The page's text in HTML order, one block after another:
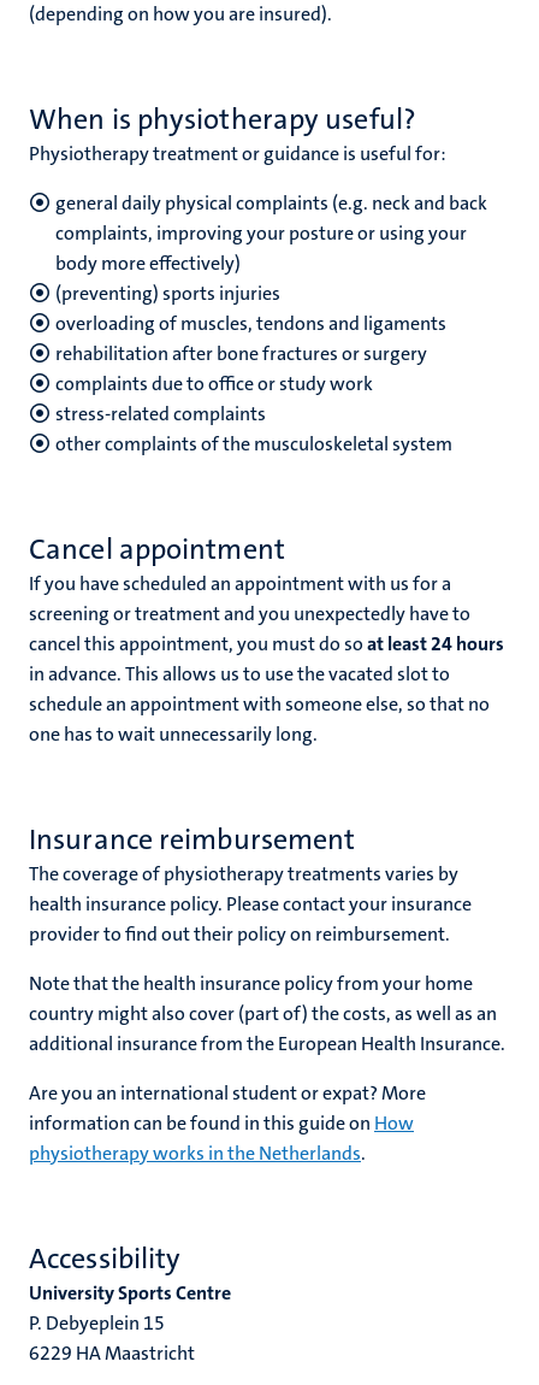
(depending on how you are insured).
When is physiotherapy useful?
Physiotherapy treatment or guidance is useful for:
general daily physical complaints (e.g. neck and back
complaints, improving your posture or using your
body more effectively)
(preventing) sports injuries
overloading of muscles, tendons and ligaments
rehabilitation after bone fractures or surgery
complaints due to office or study work
stress-related complaints
other complaints of the musculoskeletal system
Cancel appointment
If you have scheduled an appointment with us for a
screening or treatment and you unexpectedly have to
cancel this appointment, you must do soat least 24 hours
in advance. This allows us to use the vacated slot to
schedule an appointment with someone else, so that no
one has to wait unnecessarily long.
Insurance reimbursement
The coverage of physiotherapy treatments varies by
health insurance policy. Please contact your insurance
provider to find out their policy on reimbursement.
Note that the health insurance policy from your home
country might also cover (part of) the costs, as well as an
additional insurance from the European Health Insurance.
Are you an international student or expat? More
information can be found in this guide on How
physiotherapy works in the Netherlands.
Accessibility
University Sports Centre
P. Debyeplein 15
6229 HA Maastricht